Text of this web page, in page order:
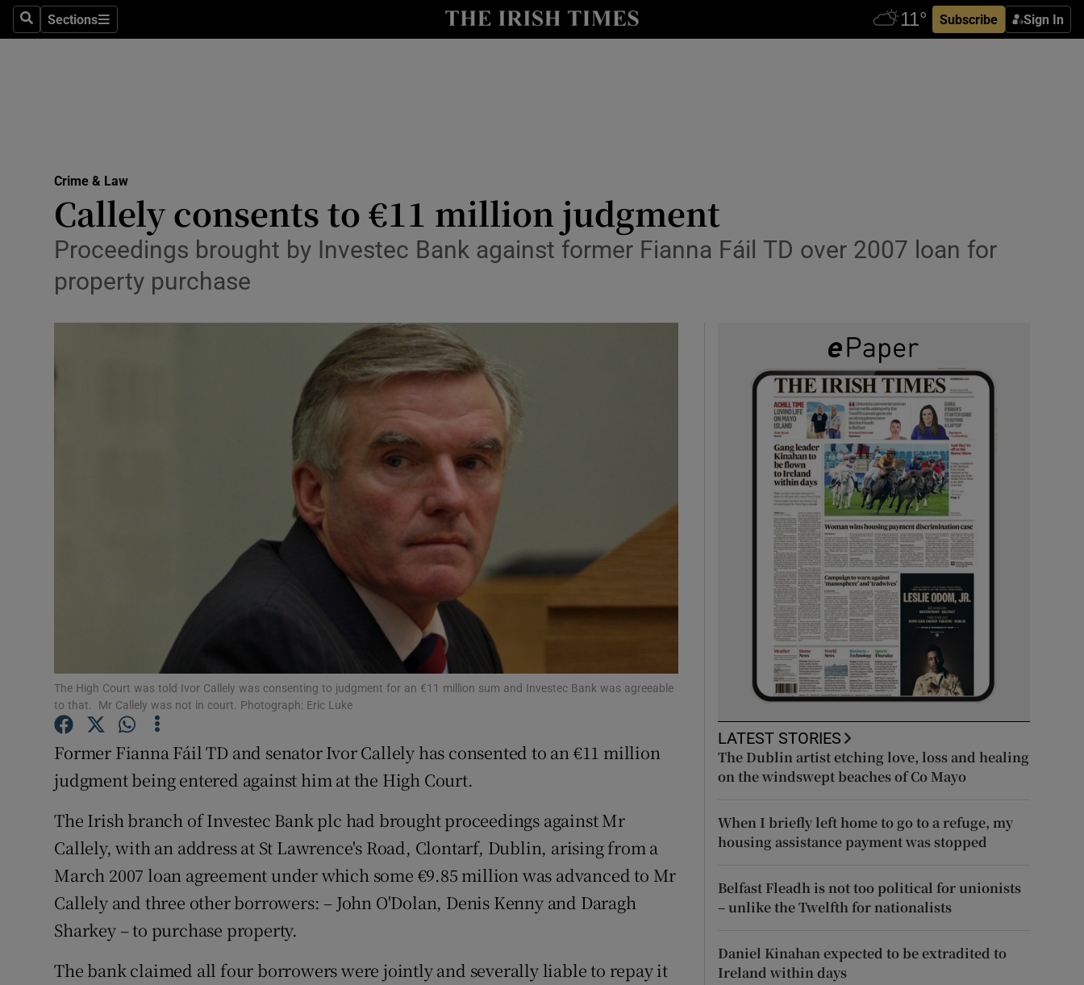
SearchSections
Sections Subscribe Sign In
Show Technology sub sections
Transport
Motors
Podcasts
Video
Photography
History
Student Hub
Offbeat
Family Notices Opens in new window
Subscriber Rewards
Crime & Law
Callely consents to €11 million judgment
Proceedings brought by Investec Bank against former Fianna Fáil TD over 2007 loan for
property purchase
The High Court was told Ivor Callely was consenting to judgment for an €11 million sum and Investec Bank was agreeable
to that. Mr Callely was not in court. Photograph: Eric Luke
Former Fianna Fáil TD and senator Ivor Callely has consented to an €11 million
judgment being entered against him at the High Court.
The Irish branch of Investec Bank plc had brought proceedings against Mr
Callely, with an address at St Lawrence's Road, Clontarf, Dublin, arising from a
March 2007 loan agreement under which some €9.85 million was advanced to Mr
Callely and three other borrowers: – John O'Dolan, Denis Kenny and Daragh
Sharkey – to purchase property.
The bank claimed all four borrowers were jointly and severally liable to repay it
LATEST STORIES
The Dublin artist etching love, loss and healing
on the windswept beaches of Co Mayo
When I briefly left home to go to a refuge, my
housing assistance payment was stopped
Belfast Fleadh is not too political for unionists
– unlike the Twelfth for nationalists
Daniel Kinahan expected to be extradited to
Ireland within days